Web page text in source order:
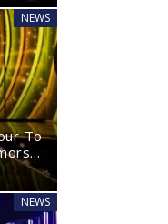
NEWS
To
NEWS